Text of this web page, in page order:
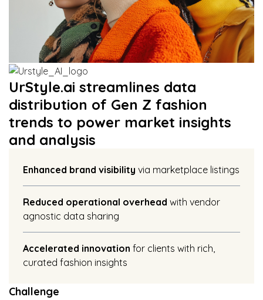
UrStyle.ai streamlines data
distribution of Gen Z fashion
trends to power market insights
and analysis
Enhanced brand visibility via marketplace listings
Reduced operational overhead with vendor
agnostic data sharing
Accelerated innovation for clients with rich,
curated fashion insights
Challenge